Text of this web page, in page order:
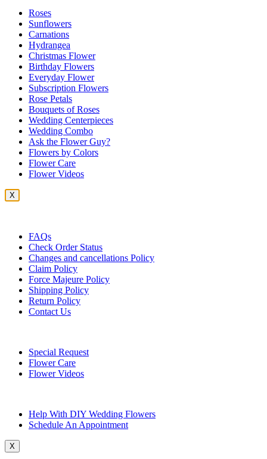
Roses
Sunflowers
Carnations
Hydrangea
Christmas Flower
Birthday Flowers
Everyday Flower
Subscription Flowers
Rose Petals
Bouquets of Roses
Wedding Centerpieces
Wedding Combo
Ask the Flower Guy?
Flowers by Colors
Flower Care
Flower Videos
X
FAQs
Check Order Status
Changes and cancellations Policy
Claim Policy
Force Majeure Policy
Shipping Policy
Return Policy
Contact Us
Special Request
Flower Care
Flower Videos
Help With DIY Wedding Flowers
Schedule An Appointment
X